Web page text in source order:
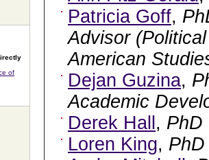
of
Patricia Goff,
Advisor
American
Dejan Guzina,
Academic
Derek Hall , PhD
Loren King, PhD